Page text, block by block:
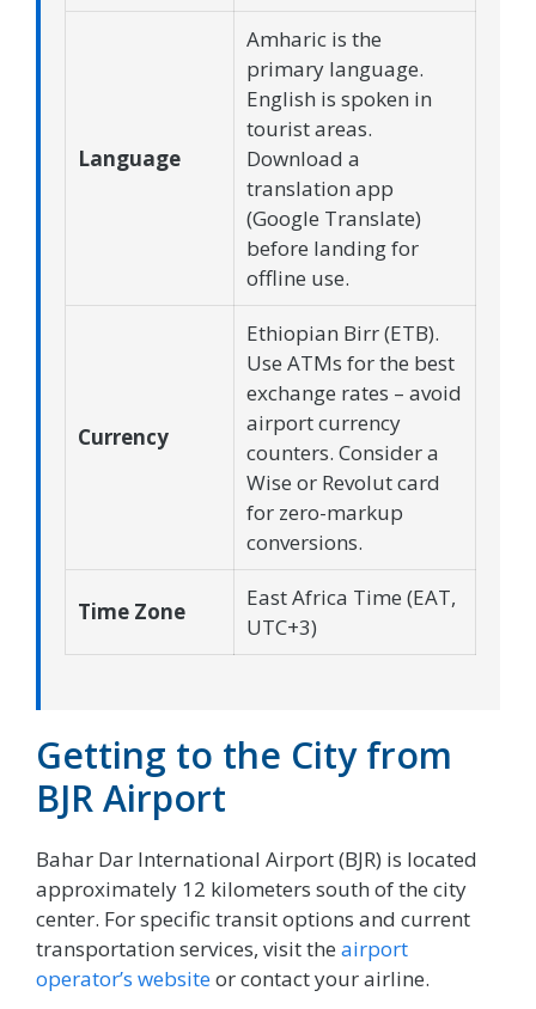
Language
Amharic is the
primary language.
English is spoken in
tourist areas.
Download a
translation app
(Google Translate)
before landing for
offline use.
Currency
Ethiopian Birr (ETB).
Use ATMs for the best
exchange rates – avoid
airport currency
counters. Consider a
Wise or Revolut card
for zero-markup
conversions.
Time Zone
East Africa Time (EAT,
UTC+3)
Getting to the City from
BJR Airport
Bahar Dar International Airport (BJR) is located
approximately 12 kilometers south of the city
center. For specific transit options and current
transportation services, visit the airport
operator’s websiteor contact your airline.